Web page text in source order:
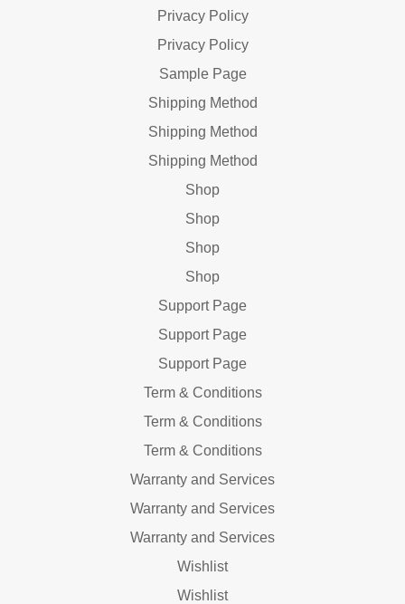
Privacy Policy
Privacy Policy
Sample Page
Shipping Method
Shipping Method
Shipping Method
Shop
Shop
Shop
Shop
Support Page
Support Page
Support Page
Term & Conditions
Term & Conditions
Term & Conditions
Warranty and Services
Warranty and Services
Warranty and Services
Wishlist
Wishlist